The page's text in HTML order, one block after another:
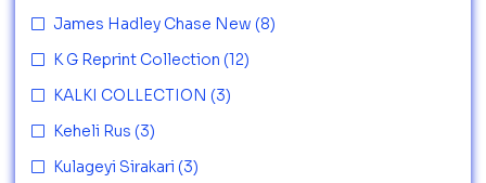
James Hadley Chase New (8)
K G Reprint Collection (12)
KALKI COLLECTION (3)
Keheli Rus (3)
Kulageyi Sirakari (3)